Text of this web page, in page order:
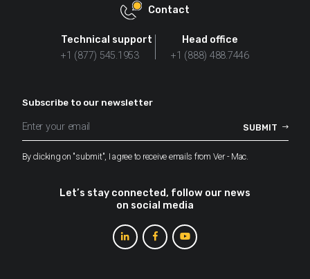
Contact
Technical support
+1 (877) 545.1953
Head office
+1 (888) 488.7446
Subscribe to our newsletter
By clicking on "submit", I agree to receive emails from Ver - Mac.
Let’s stay connected, follow our news
on social media